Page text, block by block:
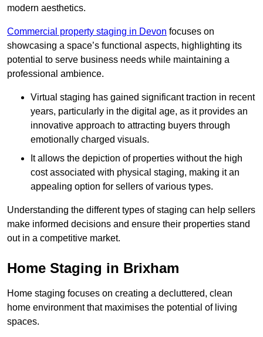
modern aesthetics.
Commercial property staging in Devon focuses on
showcasing a space’s functional aspects, highlighting its
potential to serve business needs while maintaining a
professional ambience.
Virtual staging has gained significant traction in recent
years, particularly in the digital age, as it provides an
innovative approach to attracting buyers through
emotionally charged visuals.
It allows the depiction of properties without the high
cost associated with physical staging, making it an
appealing option for sellers of various types.
Understanding the different types of staging can help sellers
make informed decisions and ensure their properties stand
out in a competitive market.
Home Staging in Brixham
Home staging focuses on creating a decluttered, clean
home environment that maximises the potential of living
spaces.